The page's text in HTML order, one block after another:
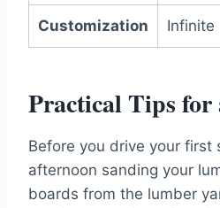
Customization Infinite
Practical Tips
Before you drive your first
afternoon sanding your
boards from the lumber